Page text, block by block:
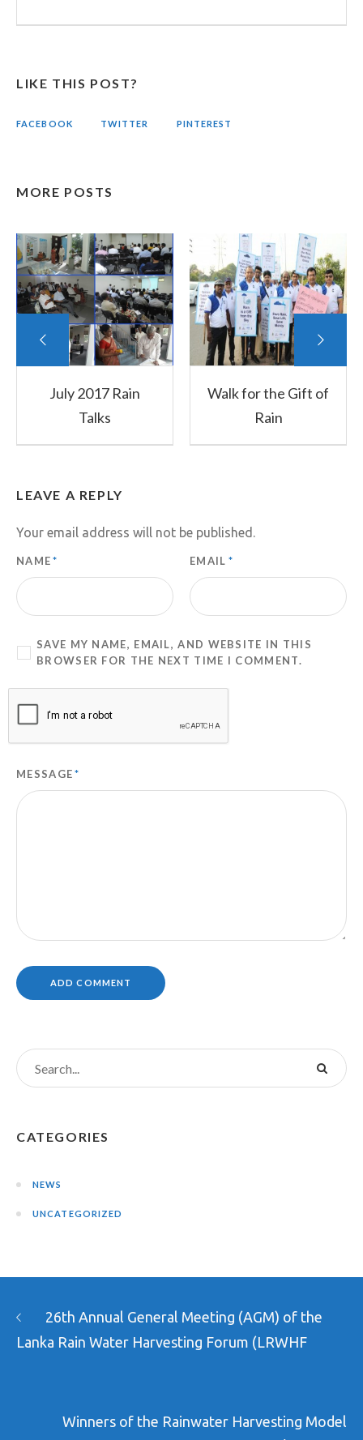
LIKE THIS POST?
FACEBOOK TWITTER PINTEREST
MORE POSTS
July 2017 Rain
Talks
Walk for the Gift of
Rain
LEAVE A REPLY
Your email address will not be published.
NAME * EMAIL *
SAVE MY NAME, EMAIL, AND WEBSITE IN THIS
BROWSER FOR THE NEXT TIME I COMMENT.
MESSAGE*
CATEGORIES
NEWS
UNCATEGORIZED
26th Annual General Meeting (AGM) of the
Lanka Rain Water Harvesting Forum (LRWHF
Winners of the Rainwater Harvesting Model